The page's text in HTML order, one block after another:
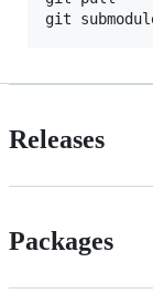
Releases
Packages